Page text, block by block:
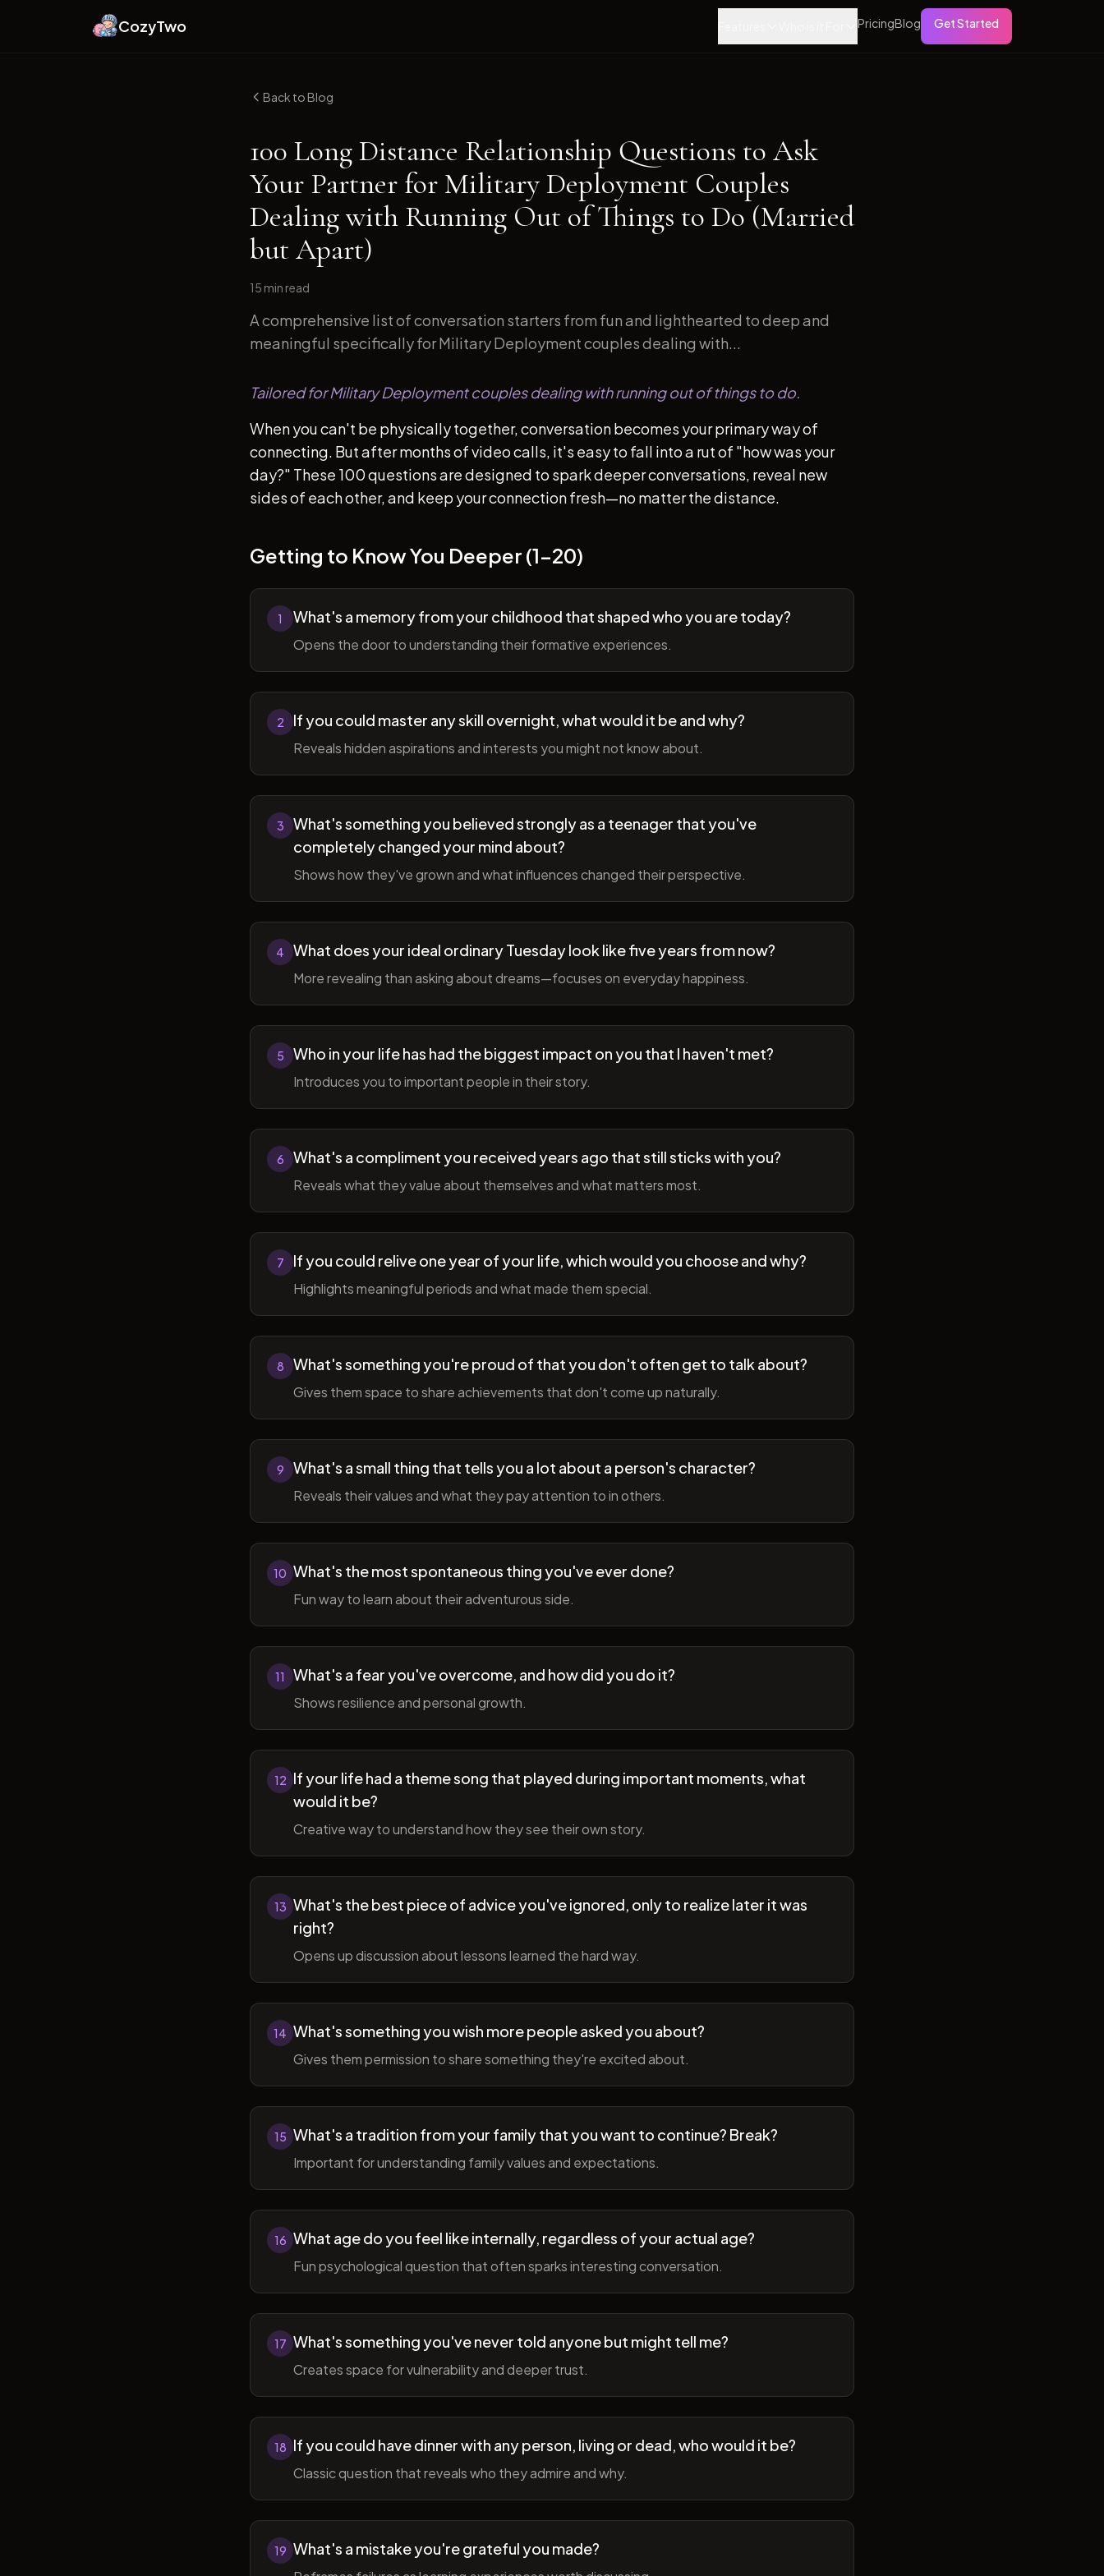
CozyTwo PricingBlog Get Started
Back to Blog
100 Long Distance Relationship Questions to Ask
Your Partner for Military Deployment Couples
Dealing with Running Out of Things to Do (Married
but Apart)
15 min read
A comprehensive list of conversation starters from fun and lighthearted to deep and
meaningful specifically for Military Deployment couples dealing with...
Tailored for Military Deployment couples dealing with running out of things to do.
When you can't be physically together, conversation becomes your primary way of
connecting. But after months of video calls, it's easy to fall into a rut of "how was your
day?" These 100 questions are designed to spark deeper conversations, reveal new
sides of each other, and keep your connection fresh—no matter the distance.
Getting to Know You Deeper (1-20)
1 What's a memory from your childhood that shaped who you are today?
Opens the door to understanding their formative experiences.
2 If you could master any skill overnight, what would it be and why?
Reveals hidden aspirations and interests you might not know about.
3
What's something you believed strongly as a teenager that you've
completely changed your mind about?
Shows how they've grown and what influences changed their perspective.
4 What does your ideal ordinary Tuesday look like five years from now?
More revealing than asking about dreams—focuses on everyday happiness.
5 Who in your life has had the biggest impact on you that I haven't met?
Introduces you to important people in their story.
6 What's a compliment you received years ago that still sticks with you?
Reveals what they value about themselves and what matters most.
7 If you could relive one year of your life, which would you choose and why?
Highlights meaningful periods and what made them special.
8 What's something you're proud of that you don't often get to talk about?
Gives them space to share achievements that don't come up naturally.
9 What's a small thing that tells you a lot about a person's character?
Reveals their values and what they pay attention to in others.
10 What's the most spontaneous thing you've ever done?
Fun way to learn about their adventurous side.
11 What's a fear you've overcome, and how did you do it?
Shows resilience and personal growth.
12 If your life had a theme song that played during important moments, what
would it be?
Creative way to understand how they see their own story.
13 What's the best piece of advice you've ignored, only to realize later it was
right?
Opens up discussion about lessons learned the hard way.
14 What's something you wish more people asked you about?
Gives them permission to share something they're excited about.
15 What's a tradition from your family that you want to continue? Break?
Important for understanding family values and expectations.
16 What age do you feel like internally, regardless of your actual age?
Fun psychological question that often sparks interesting conversation.
17 What's something you've never told anyone but might tell me?
Creates space for vulnerability and deeper trust.
18 If you could have dinner with any person, living or dead, who would it be?
Classic question that reveals who they admire and why.
19 What's a mistake you're grateful you made?